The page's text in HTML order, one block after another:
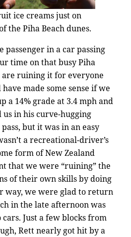
ice creams just on
the Piha Beach dunes.
passenger in a car passing
time on that busy Piha
are ruining it for everyone
made some sense if we
a 14% grade at 3.4 mph and
us in his curve-hugging
but it was in an easy
a recreational-driver’s
form of New Zealand
that we were “ruining” the
of their own skills by doing
way, we were glad to return
in the late afternoon was
Just a few blocks from
Rett nearly got hit by a